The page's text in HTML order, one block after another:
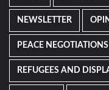
NEWSLETTER
PEACE NEGOTIATIONS
REFUGEES AND